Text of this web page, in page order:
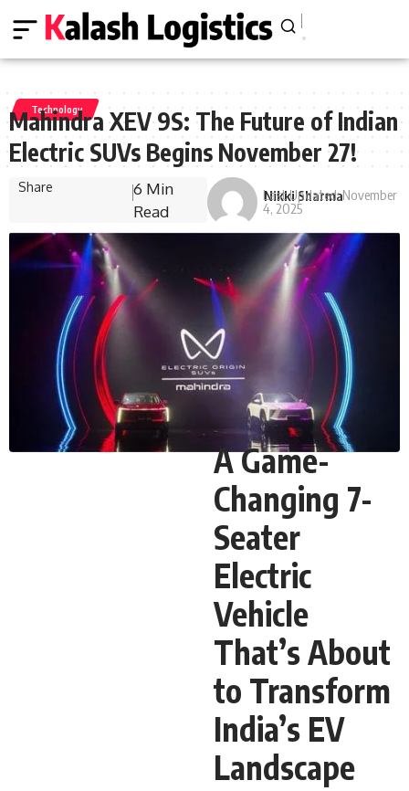
Technology
Mahindra XEV 9S: The Future of Indian
Electric SUVs Begins November 27!
Nikki Sharma
Last Updated: November
4, 2025
Share
6 Min
Read
A Game-
Changing 7-
Seater
Electric
Vehicle
That’s About
to Transform
India’s EV
Landscape